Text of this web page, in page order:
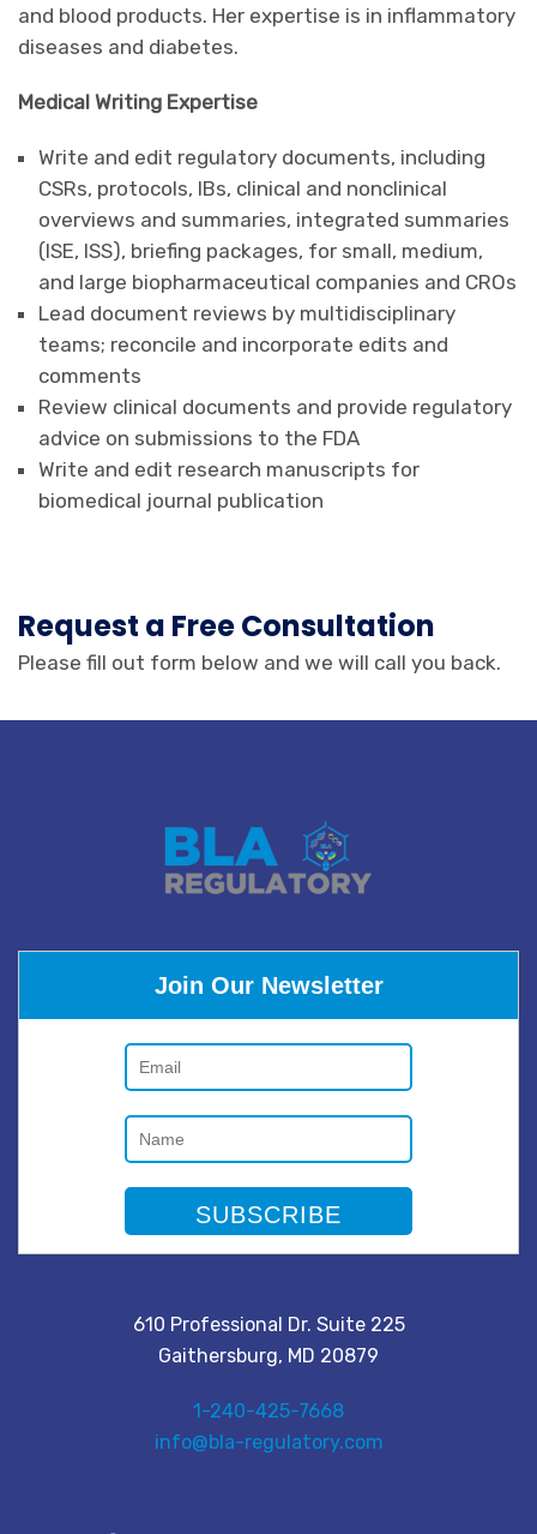
and blood products. Her expertise is in inflammatory
diseases and diabetes.
Medical Writing Expertise
Write and edit regulatory documents, including
CSRs, protocols, IBs, clinical and nonclinical
overviews and summaries, integrated summaries
(ISE, ISS), briefing packages, for small, medium,
and large biopharmaceutical companies and CROs
Lead document reviews by multidisciplinary
teams; reconcile and incorporate edits and
comments
Review clinical documents and provide regulatory
advice on submissions to the FDA
Write and edit research manuscripts for
biomedical journal publication
Request a Free Consultation
Please fill out form below and we will call you back.
Join Our Newsletter
610 Professional Dr. Suite 225
Gaithersburg, MD 20879
1-240-425-7668
info@bla-regulatory.com